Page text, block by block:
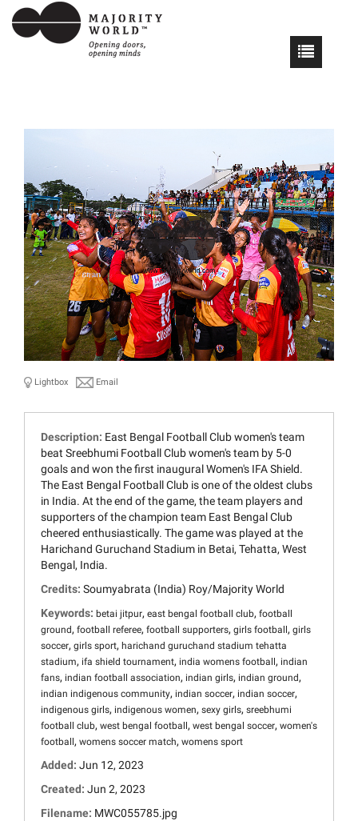
Lightbox Email
Description: East Bengal Football Club women's team
beat Sreebhumi Football Club women's team by 5-0
goals and won the first inaugural Women's IFA Shield.
The East Bengal Football Club is one of the oldest clubs
in India. At the end of the game, the team players and
supporters of the champion team East Bengal Club
cheered enthusiastically. The game was played at the
Harichand Guruchand Stadium in Betai, Tehatta, West
Bengal, India.
Credits: Soumyabrata (India) Roy/Majority World
Keywords: betai jitpur, east bengal football club, football
ground , football referee, football supporters, girls football , girls
soccer, girls sport, harichand guruchand stadium tehatta
stadium, ifa shield tournament, india womens football , indian
fans, indian football association, indian girls, indian ground ,
indian indigenous community, indian soccer, indian soccer,
indigenous girls, indigenous women, sexy girls, sreebhumi
football club, west bengal football , west bengal soccer, women's
football , womens soccer match, womens sport
Added: Jun 12, 2023
Created: Jun 2, 2023
Filename: MWC055785.jpg